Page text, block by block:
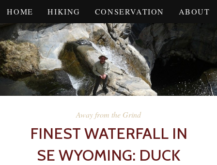
HOME HIKING CONSERVATION ABOUT
Away from the Grind
FINEST WATERFALL IN
SE WYOMING: DUCK